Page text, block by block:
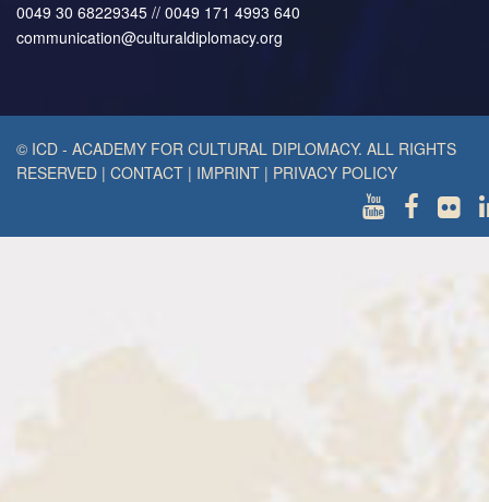
0049 30 68229345 // 0049 171 4993 640
communication@culturaldiplomacy.org
© ICD - ACADEMY FOR CULTURAL DIPLOMACY. ALL RIGHTS
RESERVED | CONTACT | IMPRINT | PRIVACY POLICY